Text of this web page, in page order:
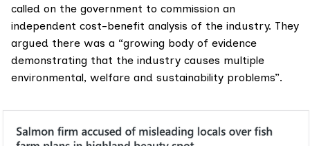
called on the government to commission an
independent cost-benefit analysis of the industry. They
argued there was a “growing body of evidence
demonstrating that the industry causes multiple
environmental, welfare and sustainability problems”.